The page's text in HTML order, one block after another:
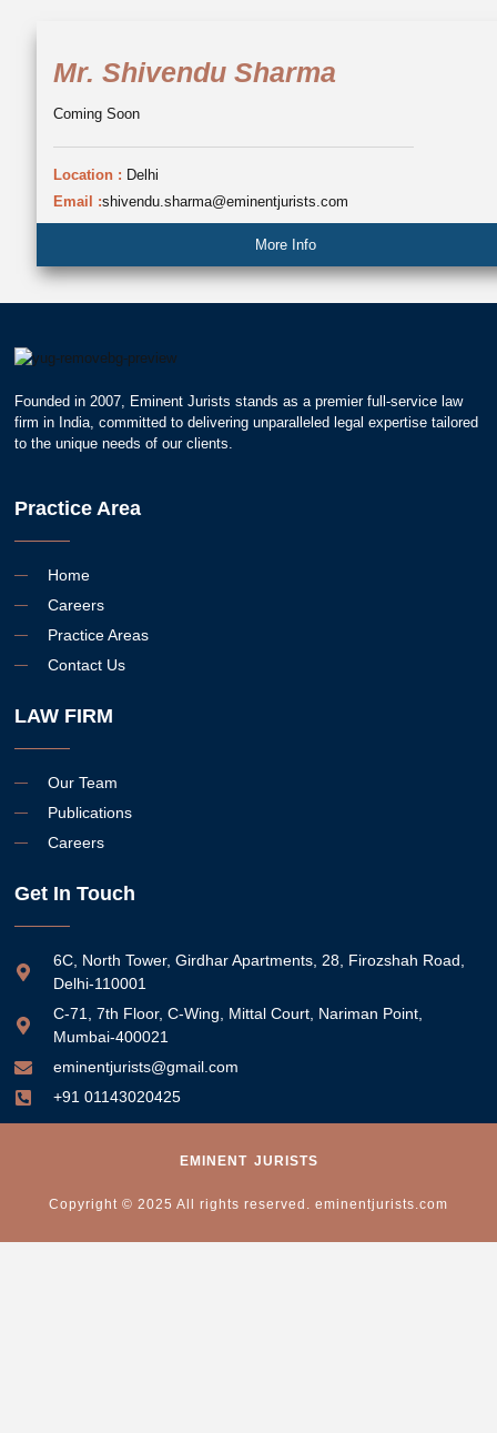
Mr. Shivendu Sharma
Coming Soon
Location : Delhi
Email :shivendu.sharma@eminentjurists.com
More Info
Founded in 2007, Eminent Jurists stands as a premier full-service law
firm in India, committed to delivering unparalleled legal expertise tailored
to the unique needs of our clients.
Practice Area
Home
Careers
Practice Areas
Contact Us
LAW FIRM
Our Team
Publications
Careers
Get In Touch
6C, North Tower, Girdhar Apartments, 28, Firozshah Road,
Delhi-110001
C-71, 7th Floor, C-Wing, Mittal Court, Nariman Point,
Mumbai-400021
eminentjurists@gmail.com
+91 01143020425
EMINENT JURISTS
Copyright © 2025 All rights reserved. eminentjurists.com